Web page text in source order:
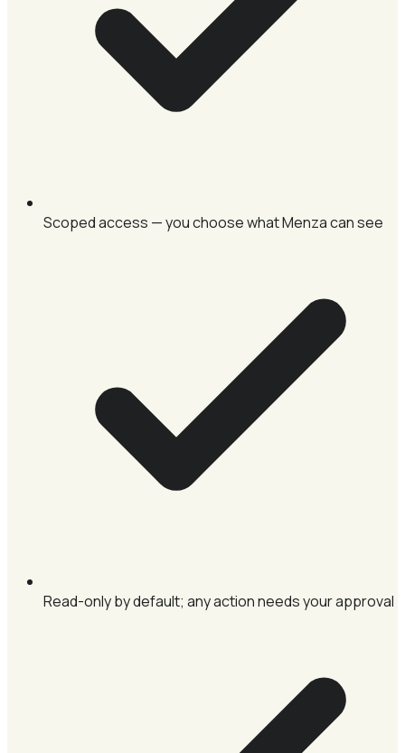
Scoped access — you choose what Menza can see
Read-only by default; any action needs your approval